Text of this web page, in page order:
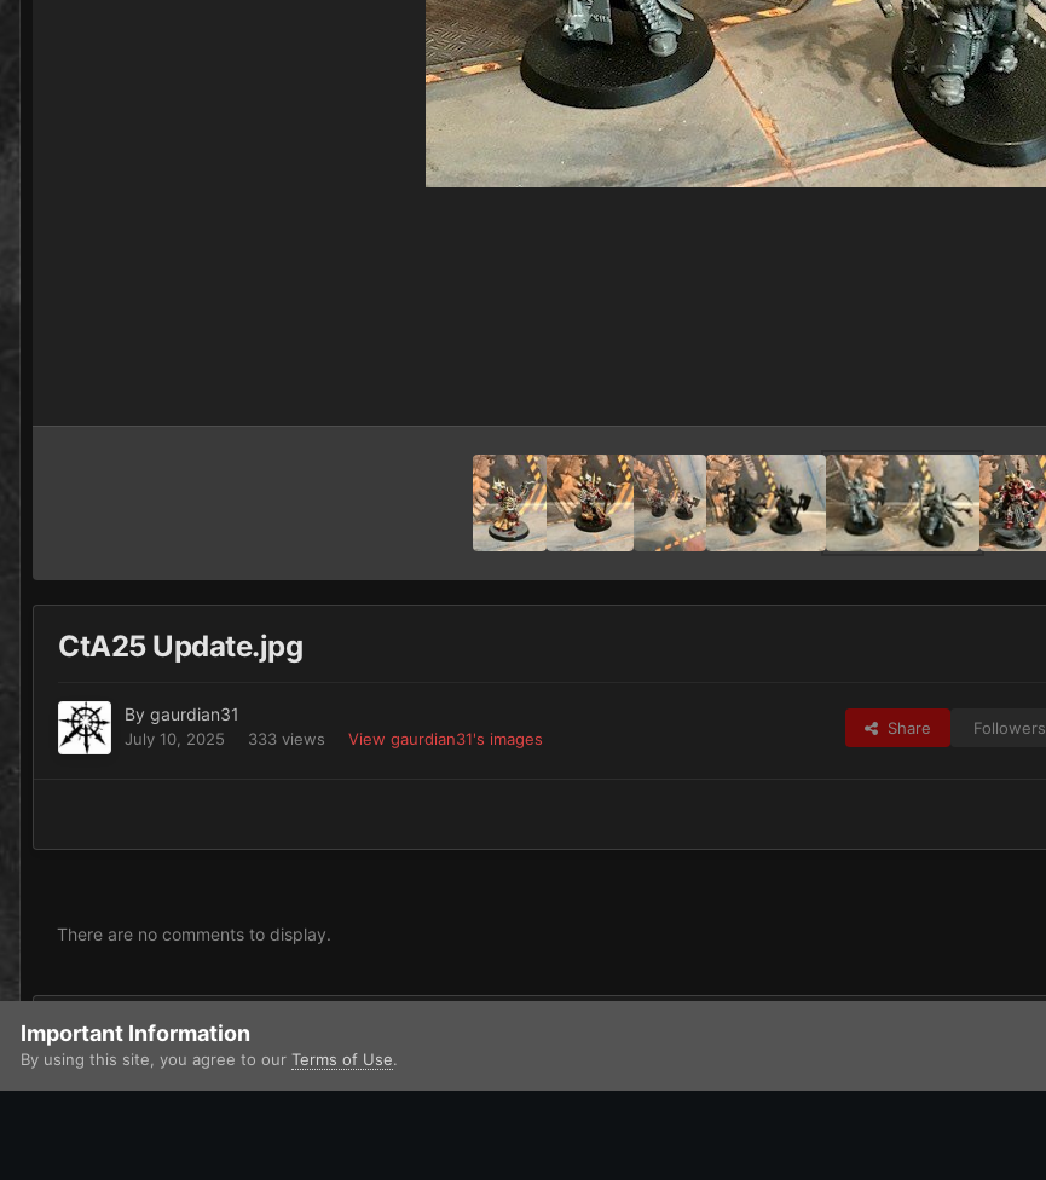
CtA25 Update.jpg
By gaurdian31
July 10, 2025 333 views View gaurdian31's images
Share Followers
There are no comments to display.
Add a comment...
Important Information
By using this site, you agree to our Terms of Use.